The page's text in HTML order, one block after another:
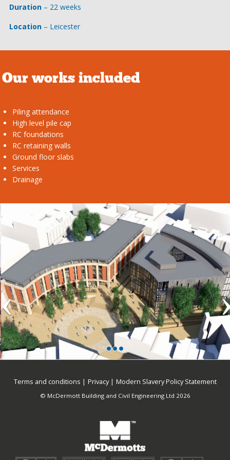
Duration – 22 weeks
Location– Leicester
Our works included
Piling attendance
High level pile cap
RC foundations
RC retaining walls
Ground floor slabs
Services
Drainage
Terms and conditions Privacy Modern Slavery Policy Statement
© McDermott Building and Civil Engineering Ltd 2026